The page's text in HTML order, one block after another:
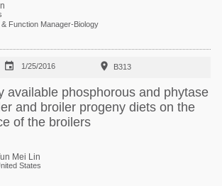
Function Manager-Biology
 1/25/2016  B313
available phosphorous and phytase
and broiler progeny diets on the
of the broilers
Mei Lin
States